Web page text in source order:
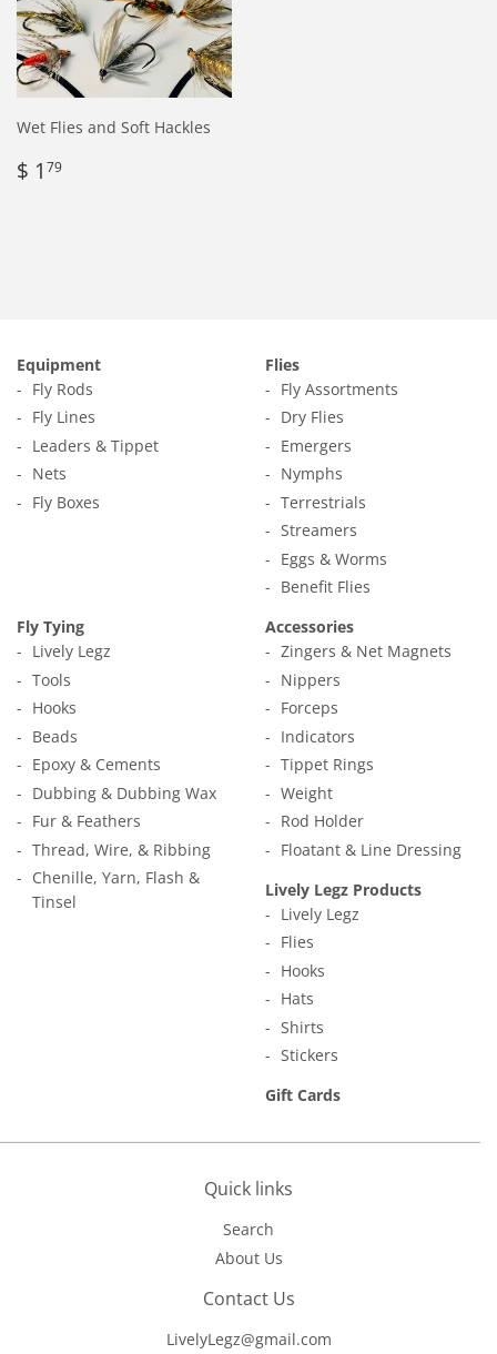
Wet Flies and Soft Hackles
Regular
price
$ 1 79
Equipment
Fly Rods
Fly Lines
Leaders & Tippet
Nets
Fly Boxes
Flies
Fly Assortments
Dry Flies
Emergers
Nymphs
Terrestrials
Streamers
Eggs & Worms
Benefit Flies
Fly Tying
Lively Legz
Tools
Hooks
Beads
Epoxy & Cements
Dubbing & Dubbing Wax
Fur & Feathers
Thread, Wire, & Ribbing
Chenille, Yarn, Flash &
Tinsel
Accessories
Zingers & Net Magnets
Nippers
Forceps
Indicators
Tippet Rings
Weight
Rod Holder
Floatant & Line Dressing
Lively Legz Products
Lively Legz
Flies
Hooks
Hats
Shirts
Stickers
Gift Cards
Quick links
Search
About Us
Contact Us
LivelyLegz@gmail.com